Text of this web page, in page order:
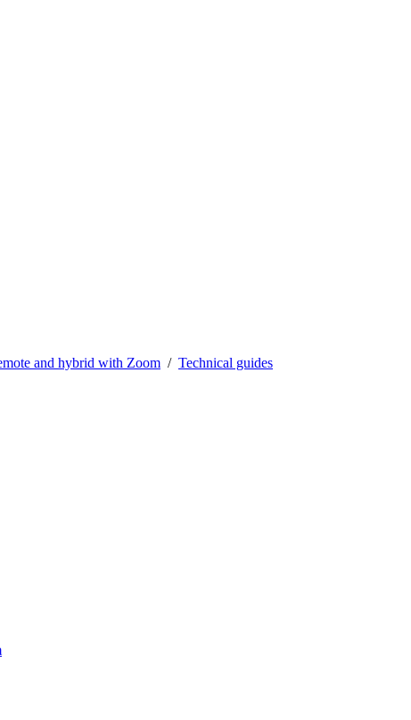
and hybrid with Zoom Technical guides